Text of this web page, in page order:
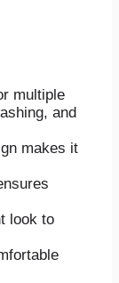
multiple
and
makes it
look to